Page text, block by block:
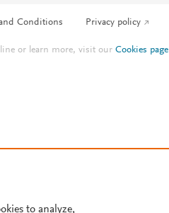
Conditions Privacy policy
or learn more, visit ourCookies page
to analyze,